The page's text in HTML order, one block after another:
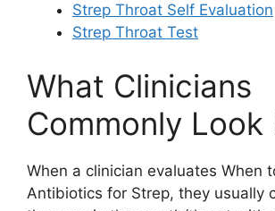
Strep Throat Self Evaluation
Strep Throat Test
What Clinicians
Commonly Look
When a clinician evaluates When
Antibiotics for Strep, they usually